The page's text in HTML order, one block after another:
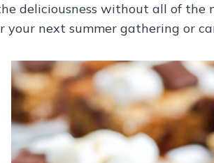
deliciousness without all of
your next summer gathering or